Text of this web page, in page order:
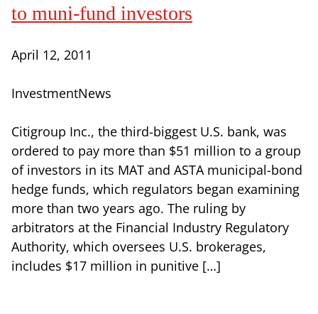
to muni-fund investors
April 12, 2011
InvestmentNews
Citigroup Inc., the third-biggest U.S. bank, was
ordered to pay more than $51 million to a group
of investors in its MAT and ASTA municipal-bond
hedge funds, which regulators began examining
more than two years ago. The ruling by
arbitrators at the Financial Industry Regulatory
Authority, which oversees U.S. brokerages,
includes $17 million in punitive […]